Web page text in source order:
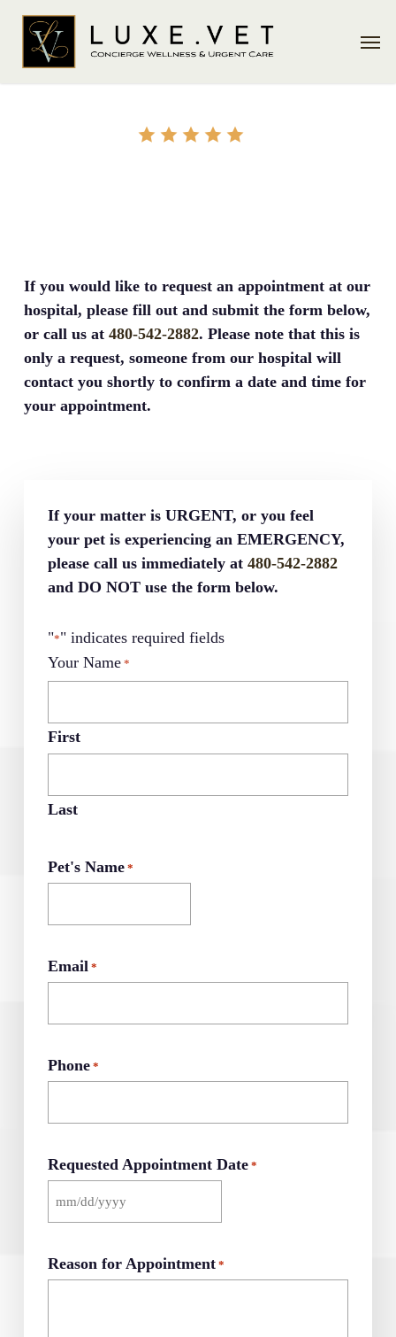
Skip
Menu
If you would like to request an appointment at our
hospital, please fill out and submit the form below,
or call us at 480-542-2882. Please note that this is
only a request, someone from our hospital will
contact you shortly to confirm a date and time for
your appointment.
If your matter is URGENT, or you feel
your pet is experiencing an EMERGENCY,
please call us immediately at 480-542-2882
and DO NOT use the form below.
"*" indicates required fields
Your Name *
First
Last
Pet's Name *
Email *
Phone *
Requested Appointment Date *
MM
DD
slash
Reason for Appointment *